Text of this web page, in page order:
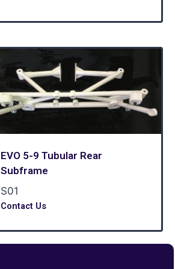
EVO 5-9 Tubular Rear
Subframe
S01
Contact Us